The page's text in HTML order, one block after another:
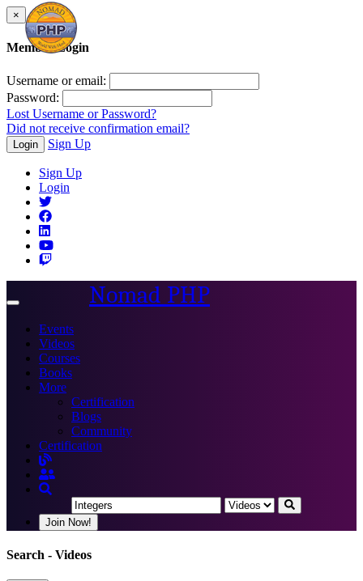
×
Member Login
Username or email:
Password:
Lost Username or Password?
Did not receive confirmation email?
Login Sign Up
Sign Up
Login
Toggle
Nomad PHP
Events
Videos
Courses
Books
More
Certification
Blogs
Community
Certification
Join Now!
Search - Videos